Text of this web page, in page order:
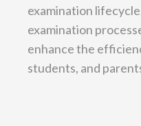
examination
examination
enhance the
students, and